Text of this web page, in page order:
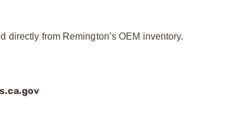
directly from Remington’s OEM inventory.